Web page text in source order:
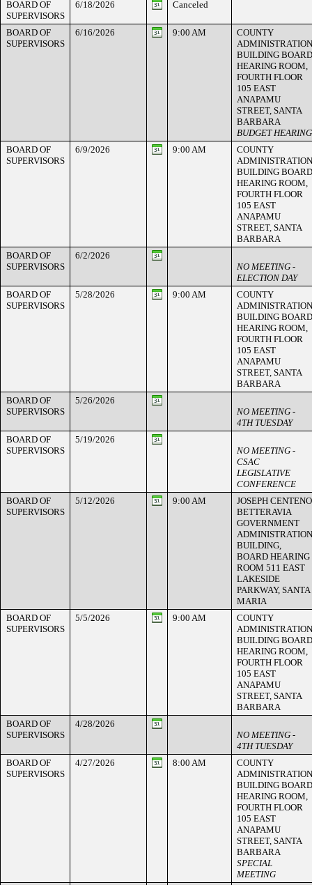
BOARD OF
SUPERVISORS
6/18/2026 Canceled
BOARD OF
SUPERVISORS
6/16/2026 9:00 AM
COUNTY
ADMINISTRATION
BUILDING BOARD
HEARING ROOM,
FOURTH FLOOR
105 EAST
ANAPAMU
STREET, SANTA
BARBARA
BUDGET HEARING
BOARD OF
SUPERVISORS
6/9/2026 9:00 AM
COUNTY
ADMINISTRATION
BUILDING BOARD
HEARING ROOM,
FOURTH FLOOR
105 EAST
ANAPAMU
STREET, SANTA
BARBARA
BOARD OF
SUPERVISORS
6/2/2026
NO MEETING -
ELECTION DAY
BOARD OF
SUPERVISORS
5/28/2026 9:00 AM
COUNTY
ADMINISTRATION
BUILDING BOARD
HEARING ROOM,
FOURTH FLOOR
105 EAST
ANAPAMU
STREET, SANTA
BARBARA
BOARD OF
SUPERVISORS
5/26/2026
NO MEETING -
4TH TUESDAY
BOARD OF
SUPERVISORS
5/19/2026
NO MEETING -
CSAC
LEGISLATIVE
CONFERENCE
BOARD OF
SUPERVISORS
5/12/2026 9:00 AM
JOSEPH CENTENO
BETTERAVIA
GOVERNMENT
ADMINISTRATION
BUILDING,
BOARD HEARING
ROOM 511 EAST
LAKESIDE
PARKWAY, SANTA
MARIA
BOARD OF
SUPERVISORS
5/5/2026 9:00 AM
COUNTY
ADMINISTRATION
BUILDING BOARD
HEARING ROOM,
FOURTH FLOOR
105 EAST
ANAPAMU
STREET, SANTA
BARBARA
BOARD OF
SUPERVISORS
4/28/2026
NO MEETING -
4TH TUESDAY
BOARD OF
SUPERVISORS
4/27/2026 8:00 AM
COUNTY
ADMINISTRATION
BUILDING BOARD
HEARING ROOM,
FOURTH FLOOR
105 EAST
ANAPAMU
STREET, SANTA
BARBARA
SPECIAL
MEETING